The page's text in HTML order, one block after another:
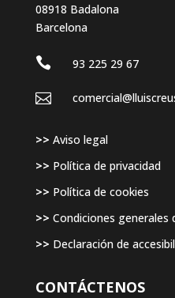
08918 Badalona
Barcelona
 93 225 29 67

>> Aviso legal
>> Política de privacidad
>> Política de cookies
>> Condiciones generales
>> Declaración de
CONTÁCTENOS